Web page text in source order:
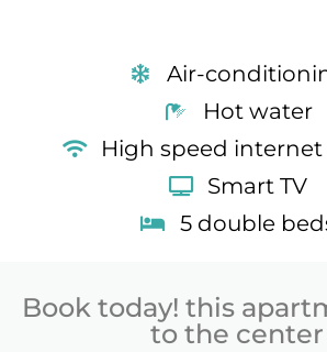
Air-
Hot water
High speed internet
Smart TV
5 double
Book today! this
to the